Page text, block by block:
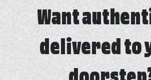
Want
delivered to